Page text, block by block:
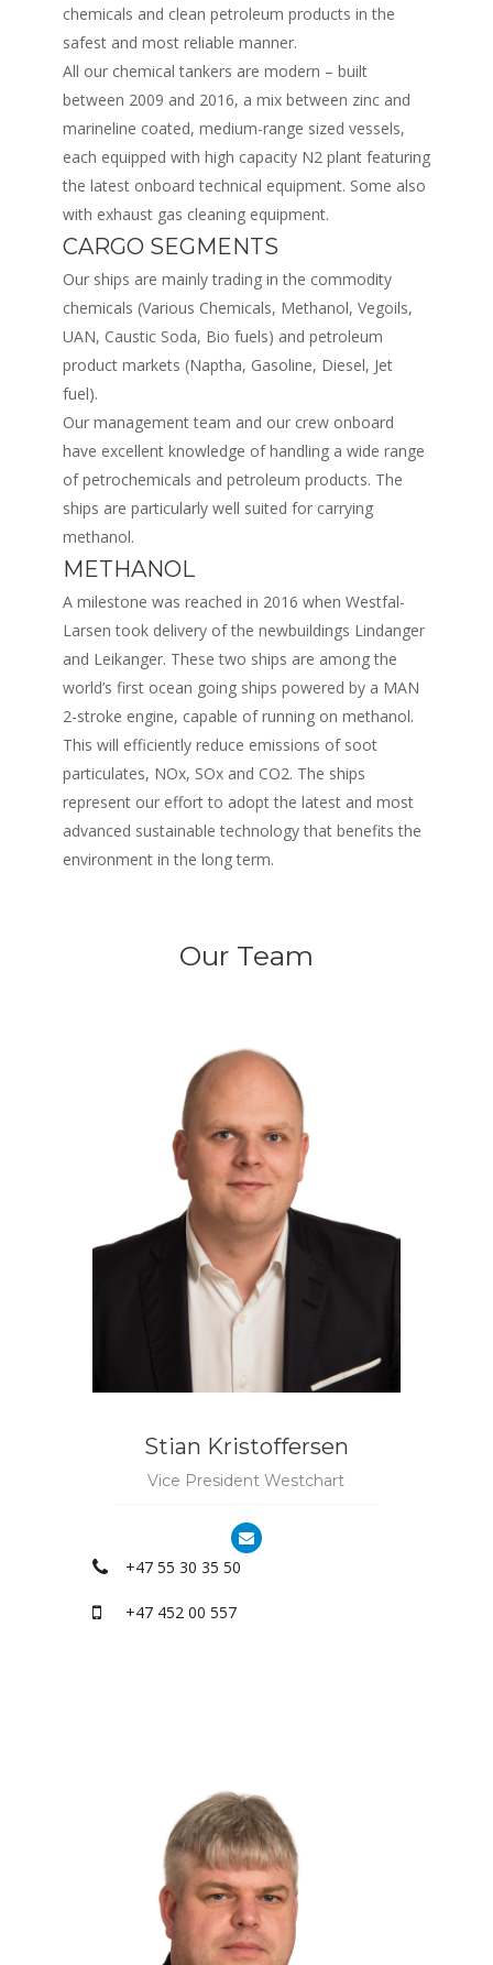
chemicals and clean petroleum products in the
safest and most reliable manner.
All our chemical tankers are modern – built
between 2009 and 2016, a mix between zinc and
marineline coated, medium-range sized vessels,
each equipped with high capacity N2 plant featuring
the latest onboard technical equipment. Some also
with exhaust gas cleaning equipment.
CARGO SEGMENTS
Our ships are mainly trading in the commodity
chemicals (Various Chemicals, Methanol, Vegoils,
UAN, Caustic Soda, Bio fuels) and petroleum
product markets (Naptha, Gasoline, Diesel, Jet
fuel).
Our management team and our crew onboard
have excellent knowledge of handling a wide range
of petrochemicals and petroleum products. The
ships are particularly well suited for carrying
methanol.
METHANOL
A milestone was reached in 2016 when Westfal-
Larsen took delivery of the newbuildings Lindanger
and Leikanger. These two ships are among the
world’s first ocean going ships powered by a MAN
2-stroke engine, capable of running on methanol.
This will efficiently reduce emissions of soot
particulates, NOx, SOx and CO2. The ships
represent our effort to adopt the latest and most
advanced sustainable technology that benefits the
environment in the long term.
Our Team
Stian Kristoffersen
Vice President Westchart
+47 55 30 35 50
+47 452 00 557